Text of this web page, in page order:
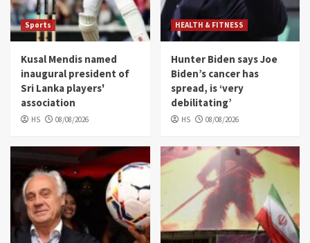
Sports
Kusal Mendis named
inaugural president of
Sri Lanka players'
association
HS 08/08/2026
HEALTH & FITNESS
Hunter Biden says Joe
Biden’s cancer has
spread, is ‘very
debilitating’
HS 08/08/2026